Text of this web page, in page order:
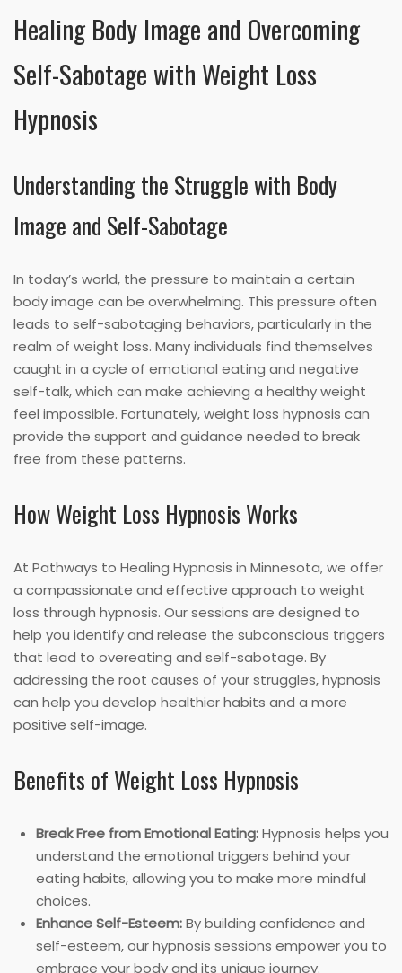
Healing Body Image and Overcoming
Self-Sabotage with Weight Loss
Hypnosis
Understanding the Struggle with Body
Image and Self-Sabotage
In today’s world, the pressure to maintain a certain
body image can be overwhelming. This pressure often
leads to self-sabotaging behaviors, particularly in the
realm of weight loss. Many individuals find themselves
caught in a cycle of emotional eating and negative
self-talk, which can make achieving a healthy weight
feel impossible. Fortunately, weight loss hypnosis can
provide the support and guidance needed to break
free from these patterns.
How Weight Loss Hypnosis Works
At Pathways to Healing Hypnosis in Minnesota, we offer
a compassionate and effective approach to weight
loss through hypnosis. Our sessions are designed to
help you identify and release the subconscious triggers
that lead to overeating and self-sabotage. By
addressing the root causes of your struggles, hypnosis
can help you develop healthier habits and a more
positive self-image.
Benefits of Weight Loss Hypnosis
Break Free from Emotional Eating:Hypnosis helps you
understand the emotional triggers behind your
eating habits, allowing you to make more mindful
choices.
Enhance Self-Esteem:By building confidence and
self-esteem, our hypnosis sessions empower you to
embrace your body and its unique journey.